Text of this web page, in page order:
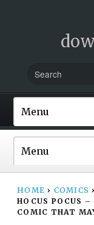
HOME › COMICS ›
HOCUS POCUS
COMIC THAT